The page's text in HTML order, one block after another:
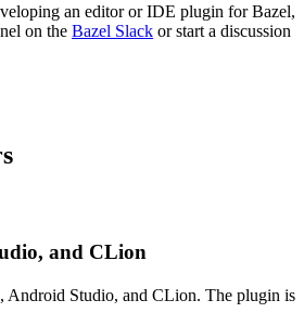
an editor or IDE plugin for Bazel,
on the Bazel Slack or start a discussion
and CLion
Android Studio, and CLion. The plugin is